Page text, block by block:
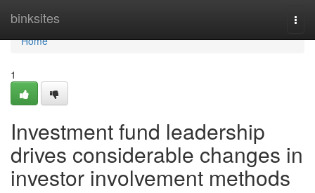
binksites
Home
Home
1
Investment fund leadership
drives considerable changes in
investor involvement methods